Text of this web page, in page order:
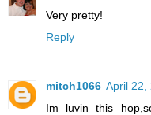
Very pretty!
Reply
mitch1066 April 22,
Im luvin this